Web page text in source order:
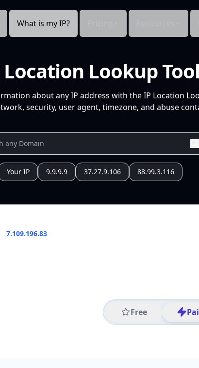
What is my IP?
Location Lookup
about any IP address with the IP Location
security, user agent, timezone, and abuse
Your IP 9.9.9.9 37.27.9.106 88.99.3.116
7.109.196.83
Free